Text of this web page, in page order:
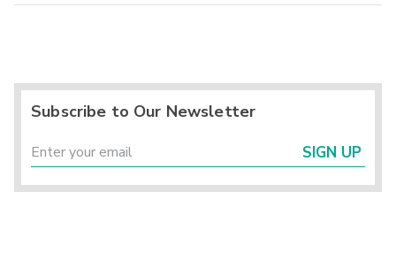
Subscribe to Our Newsletter
SIGN UP